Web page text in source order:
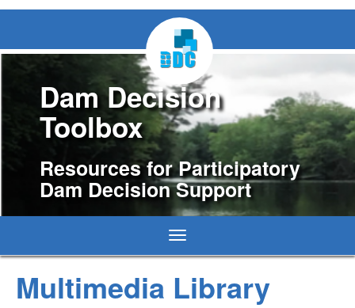
Dam Decision
Toolbox
Resources for Participatory
Dam Decision Support
Toggle
navigation
Multimedia Library